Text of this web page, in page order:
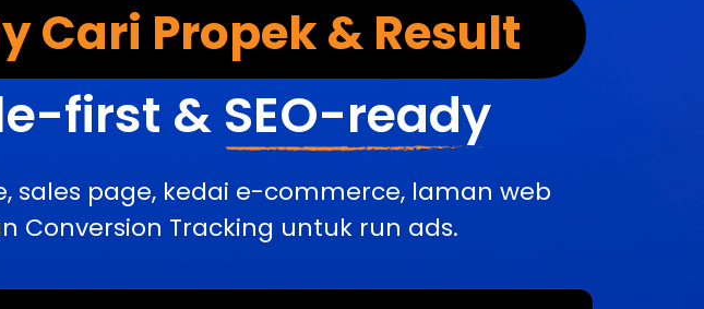
Cari Propek & Result
first & SEO-ready
sales page, kedai e-commerce, laman web
Conversion Tracking untuk run ads.